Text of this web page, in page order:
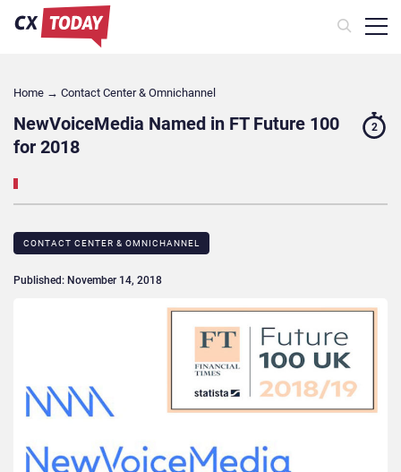
Home → Contact Center & Omnichannel​
NewVoiceMedia Named in FT Future 100
for 2018
2
CONTACT CENTER & OMNICHANNEL​
Published: November 14, 2018